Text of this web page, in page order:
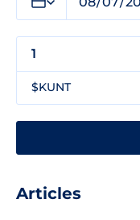
$KUNT
Articles